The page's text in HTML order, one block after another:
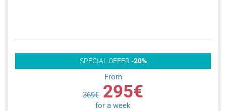
SPECIAL OFFER -20%
From
369€ 295€
for a week